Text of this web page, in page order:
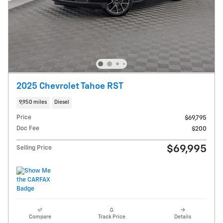
2025 Chevrolet Tahoe RST
9,950 miles Diesel
Price
$69,795
Doc Fee
$200
Selling Price $69,995
Compare Track Price Details